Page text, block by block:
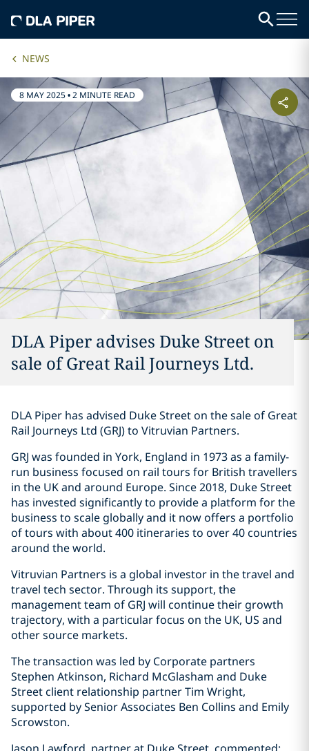
NEWS
8 MAY 2025•2 MINUTE READ
DLA Piper advises Duke Street on
sale of Great Rail Journeys Ltd.
DLA Piper has advised Duke Street on the sale of Great
Rail Journeys Ltd (GRJ) to Vitruvian Partners.
GRJ was founded in York, England in 1973 as a family-
run business focused on rail tours for British travellers
in the UK and around Europe. Since 2018, Duke Street
has invested significantly to provide a platform for the
business to scale globally and it now offers a portfolio
of tours with about 400 itineraries to over 40 countries
around the world.
Vitruvian Partners is a global investor in the travel and
travel tech sector. Through its support, the
management team of GRJ will continue their growth
trajectory, with a particular focus on the UK, US and
other source markets.
The transaction was led by Corporate partners
Stephen Atkinson, Richard McGlasham and Duke
Street client relationship partner Tim Wright,
supported by Senior Associates Ben Collins and Emily
Scrowston.